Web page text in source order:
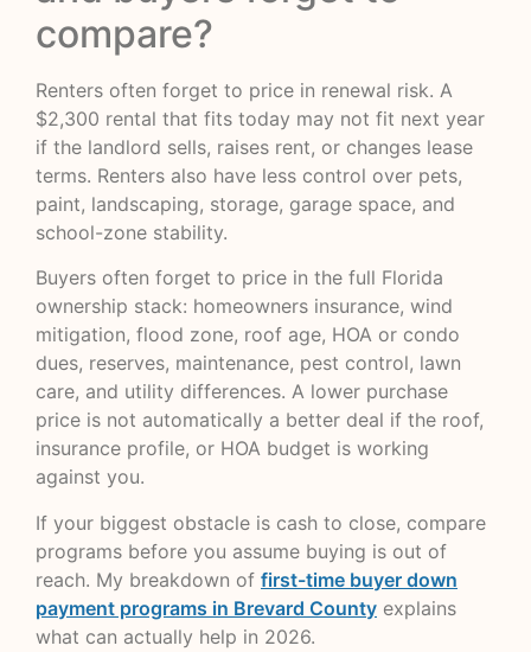
compare?
Renters often forget to price in renewal risk. A
$2,300 rental that fits today may not fit next year
if the landlord sells, raises rent, or changes lease
terms. Renters also have less control over pets,
paint, landscaping, storage, garage space, and
school-zone stability.
Buyers often forget to price in the full Florida
ownership stack: homeowners insurance, wind
mitigation, flood zone, roof age, HOA or condo
dues, reserves, maintenance, pest control, lawn
care, and utility differences. A lower purchase
price is not automatically a better deal if the roof,
insurance profile, or HOA budget is working
against you.
If your biggest obstacle is cash to close, compare
programs before you assume buying is out of
reach. My breakdown of first-time buyer down
payment programs in Brevard County explains
what can actually help in 2026.